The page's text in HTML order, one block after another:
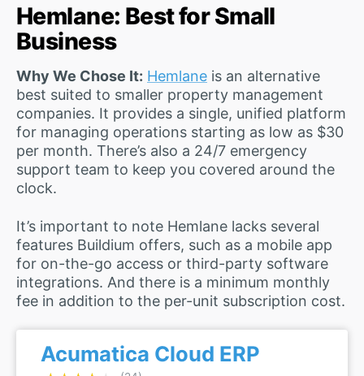
Hemlane: Best for Small
Business
Why We Chose It: Hemlane is an alternative
best suited to smaller property management
companies. It provides a single, unified platform
for managing operations starting as low as $30
per month. There’s also a 24/7 emergency
support team to keep you covered around the
clock.
It’s important to note Hemlane lacks several
features Buildium offers, such as a mobile app
for on-the-go access or third-party software
integrations. And there is a minimum monthly
fee in addition to the per-unit subscription cost.
Acumatica Cloud ERP